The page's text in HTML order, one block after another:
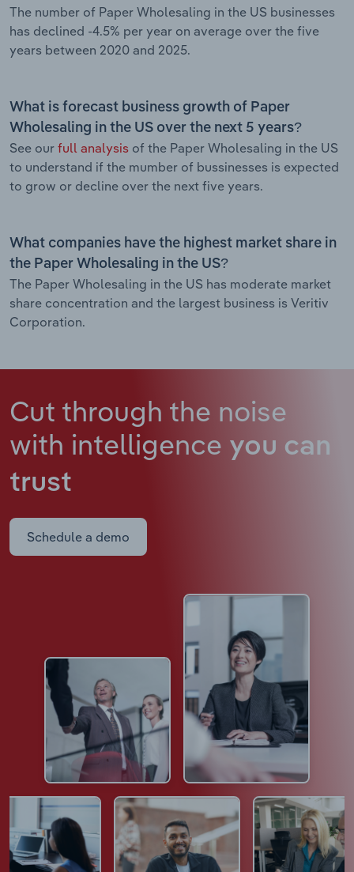
The number of Paper Wholesaling in the US businesses
has declined -4.5% per year on average over the five
years between 2020 and 2025.
What is forecast business growth of Paper
Wholesaling in the US over the next 5 years?
See our full analysis of the Paper Wholesaling in the US
to understand if the mumber of bussinesses is expected
to grow or decline over the next five years.
What companies have the highest market share in
the Paper Wholesaling in the US?
The Paper Wholesaling in the US has moderate market
share concentration and the largest business is Veritiv
Corporation.
Cut through the noise
with intelligence you can
trust
Schedule a demo